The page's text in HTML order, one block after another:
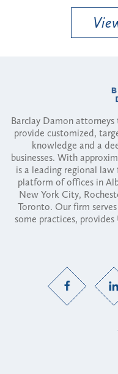
Barclay Damon
provide customized,
knowledge and a
businesses. With
is a leading regional
platform of offices in
New York City,
Toronto. Our firm
some practices,